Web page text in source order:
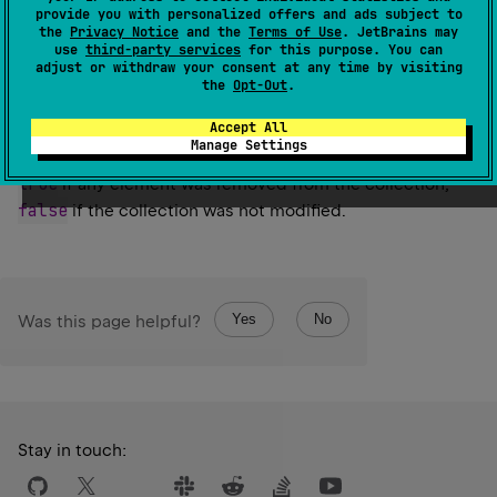
provide you with personalized offers and ads subject to
the Privacy Notice and the Terms of Use. JetBrains may
use third-party services for this purpose. You can
adjust or withdraw your consent at any time by visiting
the Opt-Out.
Accept All
Manage Settings
Retains only the elements in this collection that are
contained in the specified collection.
Return
trueif any element was removed from the collection,
falseif the collection was not modified.
Was this page helpful? Yes No
Stay in touch: